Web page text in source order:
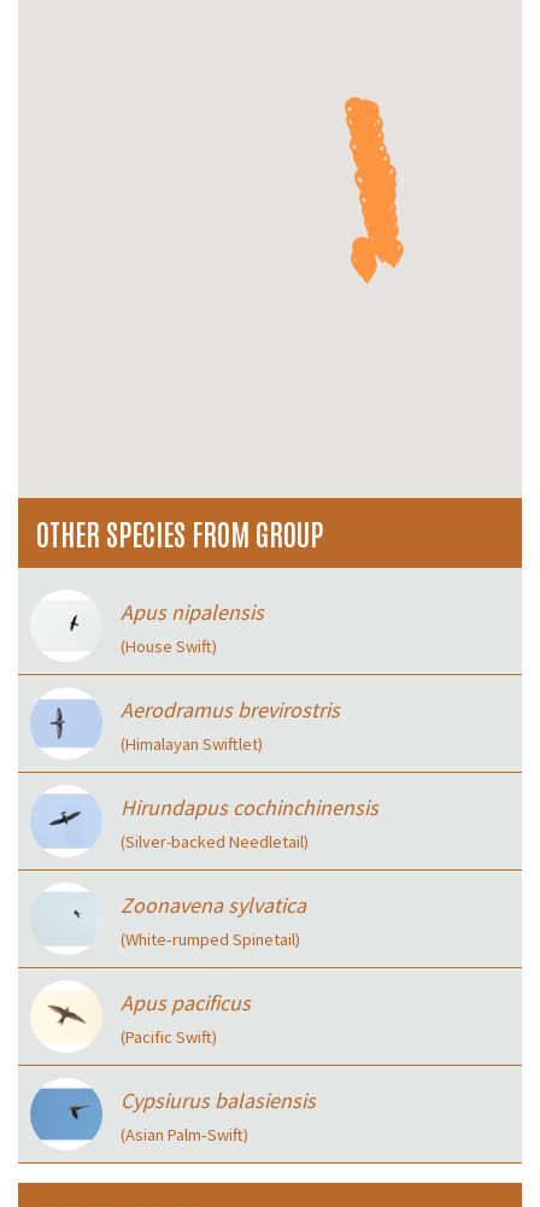
OTHER SPECIES FROM GROUP
Apus nipalensis
(House Swift)
Aerodramus brevirostris
(Himalayan Swiftlet)
Hirundapus cochinchinensis
(Silver-backed Needletail)
Zoonavena sylvatica
(White‑rumped Spinetail)
Apus pacificus
(Pacific Swift)
Cypsiurus balasiensis
(Asian Palm‑Swift)